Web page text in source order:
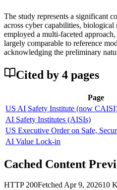
The study represents a significant
across cyber capabilities, biological
employed a multi-faceted
largely comparable to reference
acknowledging the preliminary
Cited by 4 pages
Page
US AI Safety Institute (now
AI Safety Institutes (AISIs)
US Executive Order on Safe,
AI Value Lock-in
Cached Content
HTTP200FetchedApr 9, 202610